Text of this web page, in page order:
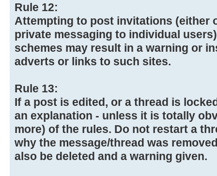
Rule 12:
Attempting to post invitations (either
private messaging to individual
schemes may result in a warning or
adverts or links to such sites.
Rule 13:
If a post is edited, or a thread is
an explanation - unless it is totally
more) of the rules. Do not restart a
why the message/thread was
also be deleted and a warning given.